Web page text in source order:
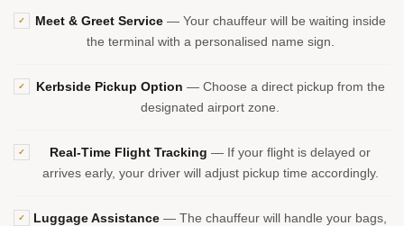
✓ Meet & Greet Service— Your chauffeur will be waiting inside
the terminal with a personalised name sign.
✓ Kerbside Pickup Option — Choose a direct pickup from the
designated airport zone.
✓ Real-Time Flight Tracking — If your flight is delayed or
arrives early, your driver will adjust pickup time accordingly.
✓ Luggage Assistance — The chauffeur will handle your bags,